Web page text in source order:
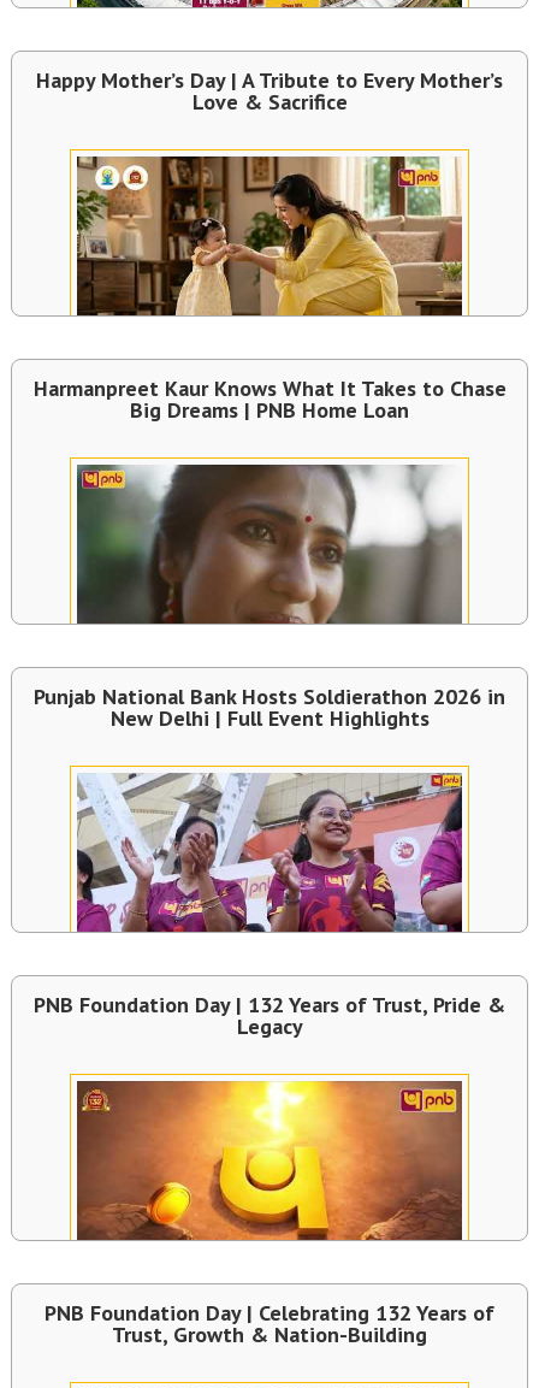
Happy Mother’s Day | A Tribute to Every Mother’s
Love & Sacrifice
Harmanpreet Kaur Knows What It Takes to Chase
Big Dreams | PNB Home Loan
Punjab National Bank Hosts Soldierathon 2026 in
New Delhi | Full Event Highlights
PNB Foundation Day | 132 Years of Trust, Pride &
Legacy
PNB Foundation Day | Celebrating 132 Years of
Trust, Growth & Nation-Building